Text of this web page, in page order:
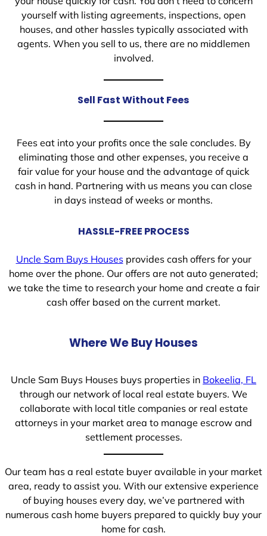
yourself with listing agreements, inspections, open
houses, and other hassles typically associated with
agents. When you sell to us, there are no middlemen
involved.
Sell Fast Without Fees
Fees eat into your profits once the sale concludes. By
eliminating those and other expenses, you receive a
fair value for your house and the advantage of quick
cash in hand. Partnering with us means you can close
in days instead of weeks or months.
HASSLE-FREE PROCESS
Uncle Sam Buys Housesprovides cash offers for your
home over the phone. Our offers are not auto generated;
we take the time to research your home and create a fair
cash offer based on the current market.
Where We Buy Houses
Uncle Sam Buys Houses buys properties in Bokeelia, FL
through our network of local real estate buyers. We
collaborate with local title companies or real estate
attorneys in your market area to manage escrow and
settlement processes.
Our team has a real estate buyer available in your market
area, ready to assist you. With our extensive experience
of buying houses every day, we’ve partnered with
numerous cash home buyers prepared to quickly buy your
home for cash.